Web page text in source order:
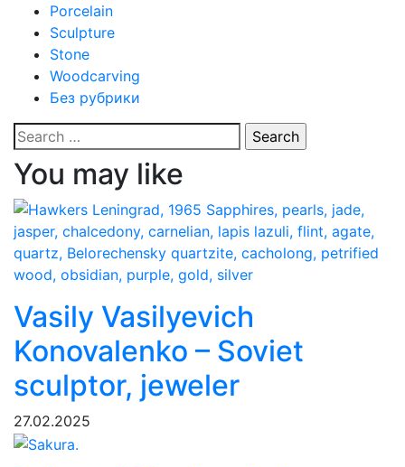
Porcelain
Sculpture
Stone
Woodcarving
Без рубрики
Search
for:
You may like
Vasily Vasilyevich
Konovalenko – Soviet
sculptor, jeweler
27.02.2025